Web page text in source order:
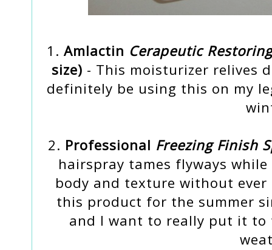
1. Amlactin Cerapeutic
size) - This moisturizer relives
definitely be using this on my
2. Professional Freezing Finish
hairspray tames flyways
body and texture without
this product for the summer
and I want to really put it